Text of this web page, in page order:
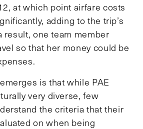
at which point airfare costs
adding to the trip’s
result, one team member
so that her money could be
is that while PAE
very diverse, few
the criteria that their
on when being